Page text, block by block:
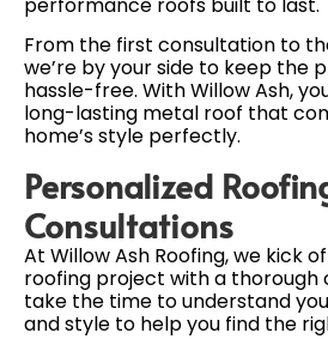
From the first consultation to
we’re by your side to keep the
hassle-free. With Willow Ash,
long-lasting metal roof that
home’s style perfectly.
Personalized
Consultations
At Willow Ash Roofing, we kick
roofing project with a thorough
take the time to understand
and style to help you find the